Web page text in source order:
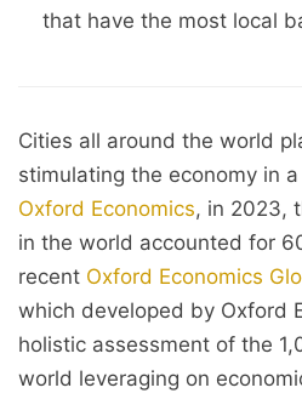
that have the most local
Cities all around the world
stimulating the economy in
Oxford Economics, in 2023,
in the world accounted for
recent Oxford Economics
which developed by Oxford
holistic assessment of the
world leveraging on